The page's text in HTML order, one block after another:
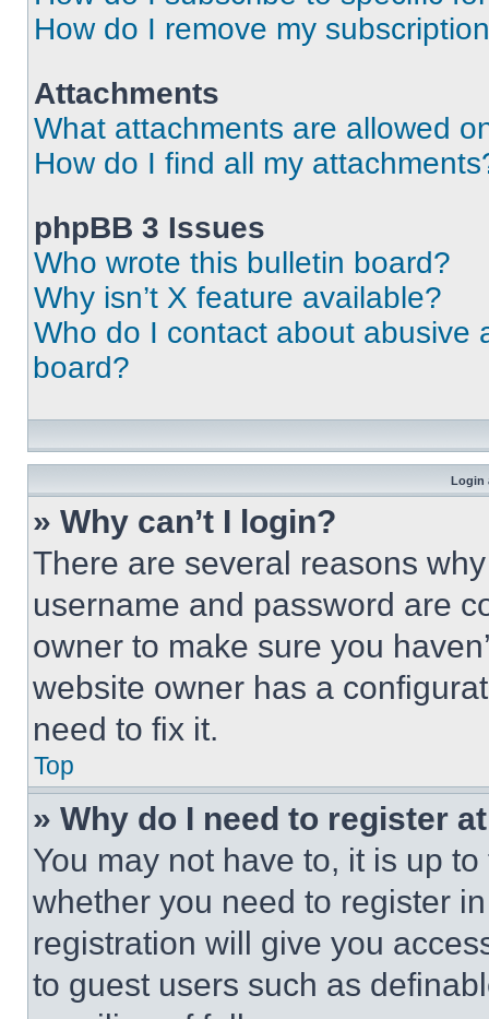
How do I remove my
Attachments
What attachments are allowed
How do I find all my
phpBB 3 Issues
Who wrote this bulletin board?
Why isn’t X feature available?
Who do I contact about abusive
board?
Login
» Why can’t I login?
There are several reasons
username and password are
owner to make sure you
website owner has a
need to fix it.
Top
» Why do I need to register
You may not have to, it is up
whether you need to register
registration will give you
to guest users such as